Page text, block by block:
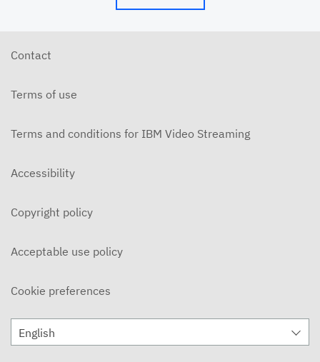
Contact
Terms of use
Terms and conditions for IBM Video Streaming
Accessibility
Copyright policy
Acceptable use policy
Cookie preferences
English